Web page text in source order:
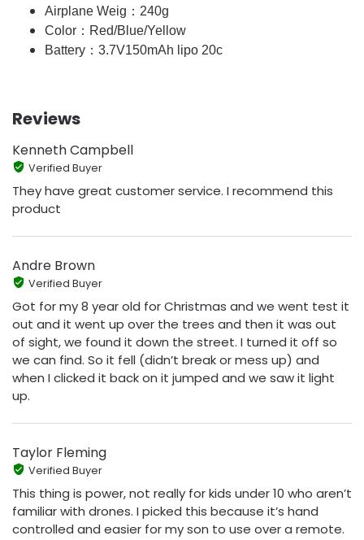
Airplane Weig：240g
Color：Red/Blue/Yellow
Battery：3.7V150mAh lipo 20c
Reviews
Kenneth Campbell
Verified Buyer
They have great customer service. I recommend this
product
Andre Brown
Verified Buyer
Got for my 8 year old for Christmas and we went test it
out and it went up over the trees and then it was out
of sight, we found it down the street. I turned it off so
we can find. So it fell (didn’t break or mess up) and
when I clicked it back on it jumped and we saw it light
up.
Taylor Fleming
Verified Buyer
This thing is power, not really for kids under 10 who aren’t
familiar with drones. I picked this because it’s hand
controlled and easier for my son to use over a remote.